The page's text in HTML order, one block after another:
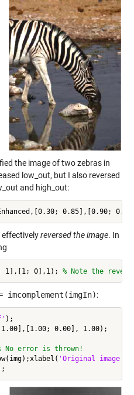
the image of two zebras in
low_out, but I also reversed
and high_out:
0.85],[0.90;
effectivelyreversed the image. In
1],[1; 0],1); % Note the
imcomplement(imgIn):
);
1.00],[1.00; 0.00], 1.00);
No error is thrown!
'Original image